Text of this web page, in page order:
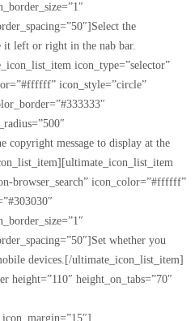
the
it left or right in the nab bar.
icon_type=”selector”
icon_style=”circle”
copyright message to display at the
browser_search” icon_color=”#ffffff”
whether you
devices.[/ultimate_icon_list_item]
height=”110″ height_on_tabs=”70″